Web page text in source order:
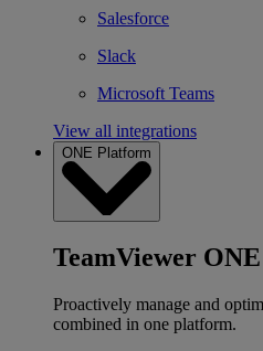
Salesforce
Slack
Microsoft Teams
View all integrations
ONE Platform
TeamViewer
Proactively manage and
combined in one platform.